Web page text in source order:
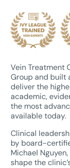
Vein Treatment
Group and built
deliver the
academic,
the most
available today.
Clinical
by board-
Michael
shape the